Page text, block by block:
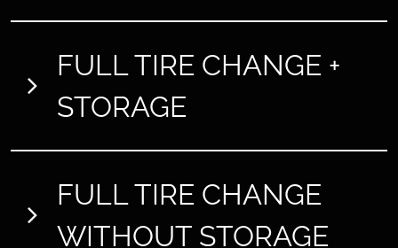
FULL TIRE CHANGE +
STORAGE
Price: 70€
Tyres16" 17"
FULL TIRE CHANGE
WITHOUT STORAGE